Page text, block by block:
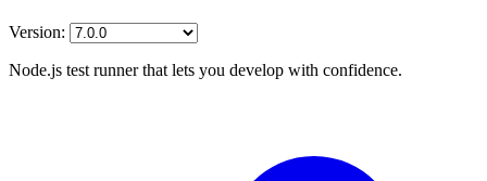
Version:
Node.js test runner that lets you develop with confidence.